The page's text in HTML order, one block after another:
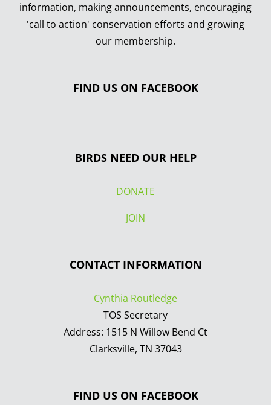
information, making announcements, encouraging
'call to action' conservation efforts and growing
our membership.
FIND US ON FACEBOOK
BIRDS NEED OUR HELP
DONATE
JOIN
CONTACT INFORMATION
Cynthia Routledge
TOS Secretary
Address: 1515 N Willow Bend Ct
Clarksville, TN 37043
FIND US ON FACEBOOK